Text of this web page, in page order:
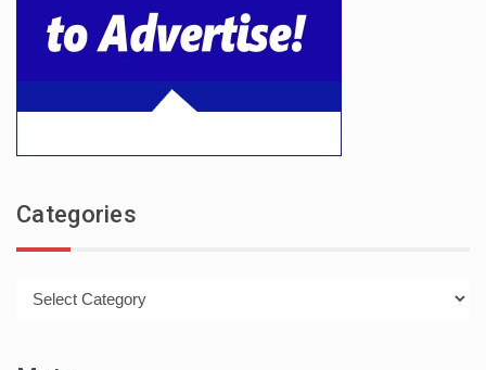
Categories